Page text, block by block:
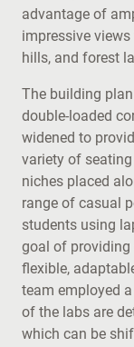
advantage of
impressive
hills, and forest
The building
double-loaded
widened to
variety of
niches placed
range of casual
students using
goal of providing
flexible,
team employed
of the labs are
which can be